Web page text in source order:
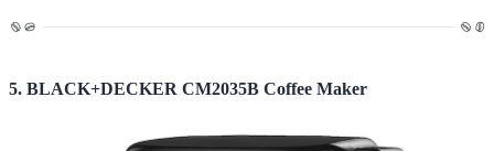
5. BLACK+DECKER CM2035B Coffee Maker